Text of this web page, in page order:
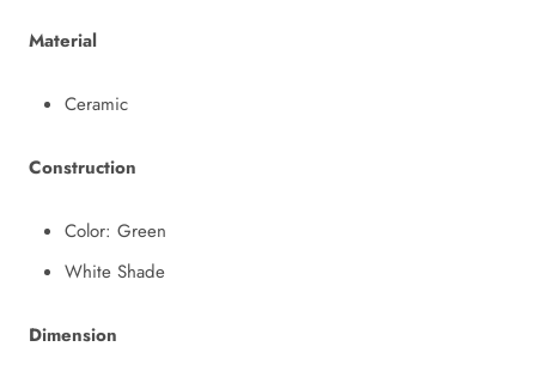
Material
Ceramic
Construction
Color: Green
White Shade
Dimension